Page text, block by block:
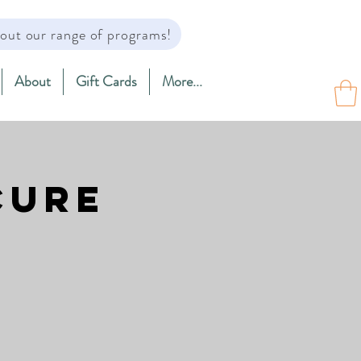
our range of programs!
About Gift Cards More...